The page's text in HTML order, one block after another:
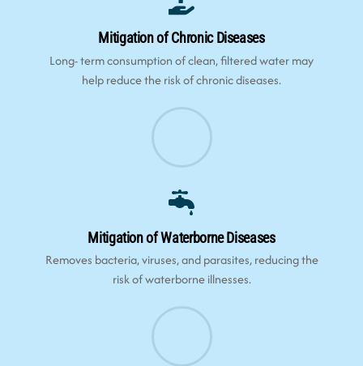
Mitigation of Chronic Diseases
Long- term consumption of clean, filtered water may
help reduce the risk of chronic diseases.
Mitigation of Waterborne Diseases
Removes bacteria, viruses, and parasites, reducing the
risk of waterborne illnesses.